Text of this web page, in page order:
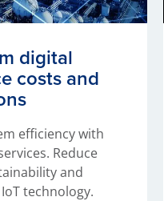
digital
costs and
efficiency with
Reduce
and
technology.